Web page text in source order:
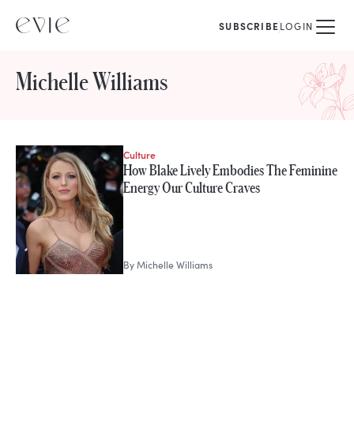
SUBSCRIBELOGIN
Michelle Williams
STORIES FROM
Michelle Williams
Culture
How Blake Lively Embodies The Feminine
Energy Our Culture Craves
ByMichelle Williams